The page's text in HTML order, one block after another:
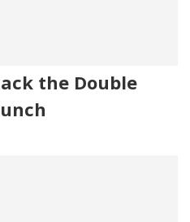
the Double